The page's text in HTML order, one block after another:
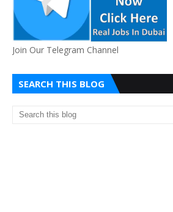
Join Our Telegram Channel
SEARCH THIS BLOG